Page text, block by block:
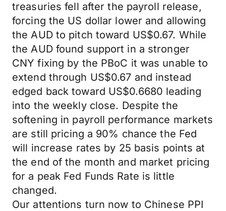
treasuries fell after the payroll release,
forcing the US dollar lower and allowing
the AUD to pitch toward US$0.67. While
the AUD found support in a stronger
CNY fixing by the PBoC it was unable to
extend through US$0.67 and instead
edged back toward US$0.6680 leading
into the weekly close. Despite the
softening in payroll performance markets
are still pricing a 90% chance the Fed
will increase rates by 25 basis points at
the end of the month and market pricing
for a peak Fed Funds Rate is little
changed.
Our attentions turn now to Chinese PPI